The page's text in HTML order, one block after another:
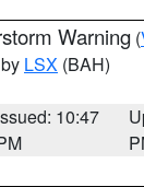
Warning (
LSX (BAH)
10:47